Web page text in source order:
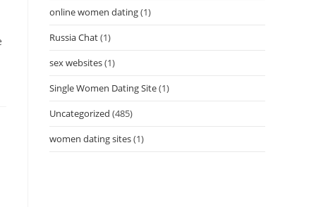
online women dating(1)
Russia Chat(1)
sex websites(1)
Single Women Dating Site(1)
Uncategorized (485)
women dating sites(1)